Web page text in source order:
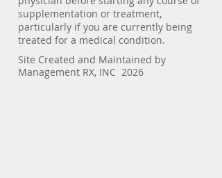
supplementation or treatment,
particularly if you are currently being
treated for a medical condition.
Site Created and Maintained by
Management RX, INC 2026